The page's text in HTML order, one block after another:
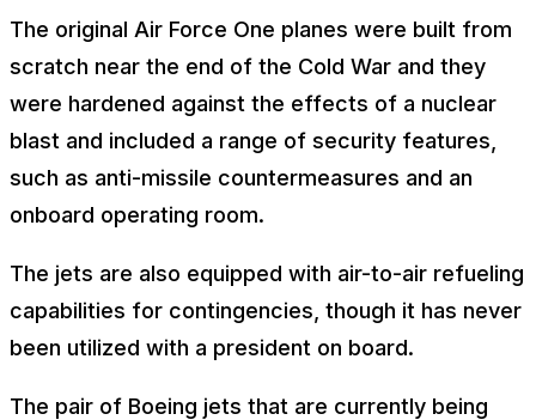
The original Air Force One planes were built from
scratch near the end of the Cold War and they
were hardened against the effects of a nuclear
blast and included a range of security features,
such as anti-missile countermeasures and an
onboard operating room.
The jets are also equipped with air-to-air refueling
capabilities for contingencies, though it has never
been utilized with a president on board.
The pair of Boeing jets that are currently being